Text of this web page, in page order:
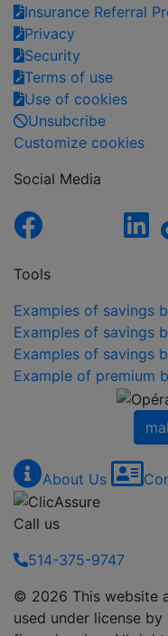
Insurance Referral
Privacy
Security
Terms of use
Use of cookies
Unsubcribe
Customize cookies
Social Media
Tools
Examples of savings
Examples of savings
Examples of savings
Example of premium
About Us
Call us
514-375-9747
© 2026 This website
used under license